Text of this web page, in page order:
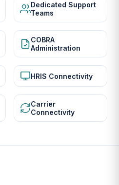
Dedicated Support
Teams
COBRA
Administration
HRIS Connectivity
Carrier
Connectivity